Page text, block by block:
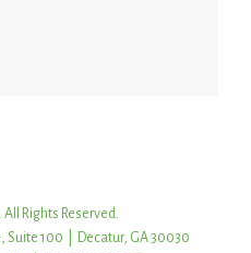
Rights Reserved.
Suite 100 | Decatur, GA 30030